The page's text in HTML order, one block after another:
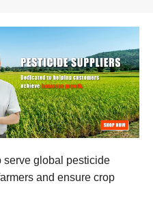
serve global pesticide
and ensure crop